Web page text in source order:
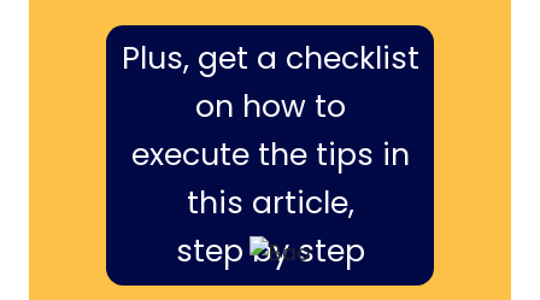
Plus, get a checklist
on how to
execute the tips in
this article,
step by step